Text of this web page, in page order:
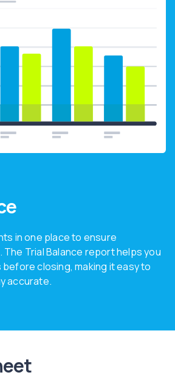
in one place to ensure
Trial Balance report helps you
closing, making it easy to
accurate.